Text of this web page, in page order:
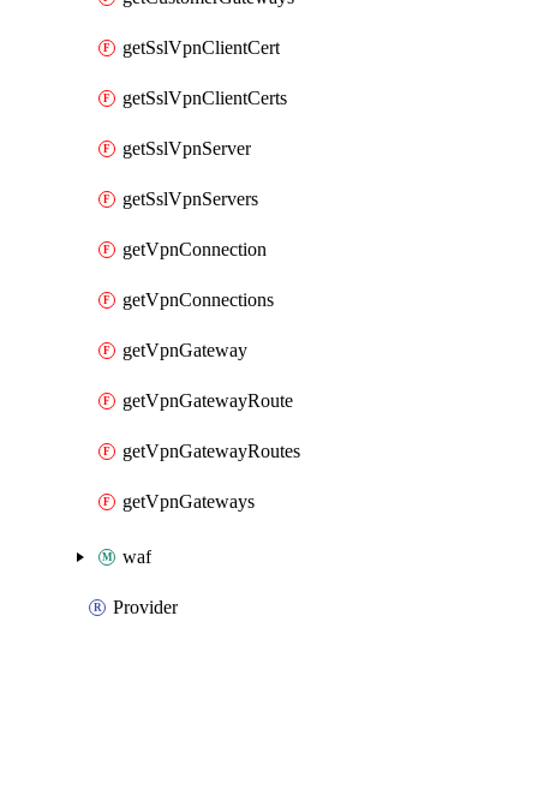
getSslVpnClientCert
getSslVpnClientCerts
getSslVpnServer
getSslVpnServers
getVpnConnection
getVpnConnections
getVpnGateway
getVpnGatewayRoute
getVpnGatewayRoutes
getVpnGateways
waf
Provider